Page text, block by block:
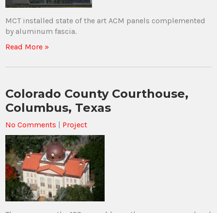
MCT installed state of the art ACM panels complemented
by aluminum fascia.
Read More »
Colorado County Courthouse,
Columbus, Texas
No Comments | Project